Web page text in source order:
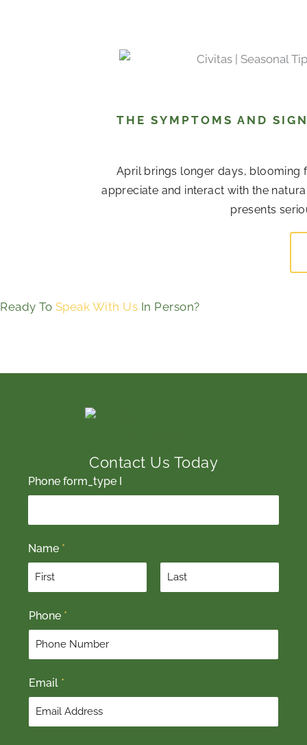
THE SYMPTOMS AND
April brings longer days, blooming
appreciate and interact with the
presents
Ready To Speak With Us In Person?
Contact Us Today
Phone form_type I
Name *
F
i
r
t
Phone *
Email *